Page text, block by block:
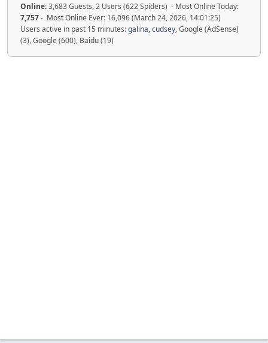
Online:3,683 Guests, 2 Users (622 Spiders) - Most Online Today:
7,757- Most Online Ever: 16,096 (March 24, 2026, 14:01:25)
Users active in past 15 minutes:galina,cudsey, Google (AdSense)
(3), Google (600), Baidu (19)